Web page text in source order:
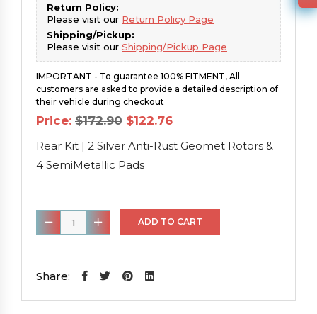
Return Policy:
Please visit our Return Policy Page
Shipping/Pickup:
Please visit our Shipping/Pickup Page
IMPORTANT - To guarantee 100% FITMENT, All
customers are asked to provide a detailed description of
their vehicle during checkout
Price: $172.90 Original
price
was:
$172.90.
$122.76Current
is:
$122.76.
Rear Kit | 2 Silver Anti-Rust Geomet Rotors &
4 SemiMetallic Pads
Rear
Kit
2
ADD TO CART
Share: